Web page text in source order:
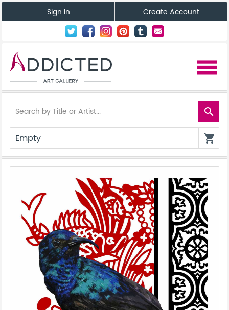
Sign In Create Account
menu
search
Empty shopping_cart